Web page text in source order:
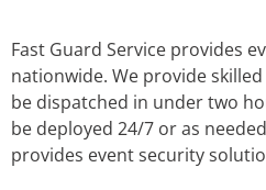
Fast Guard Service provides
nationwide. We provide
be dispatched in under two
be deployed 24/7 or as
provides event security